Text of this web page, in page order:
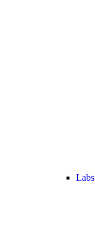
Labs